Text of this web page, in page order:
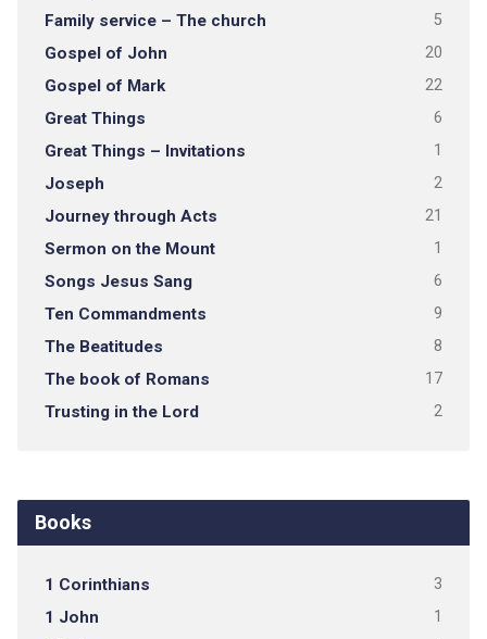
Family service – The church 5
Gospel of John 20
Gospel of Mark 22
Great Things 6
Great Things – Invitations 1
Joseph 2
Journey through Acts 21
Sermon on the Mount 1
Songs Jesus Sang 6
Ten Commandments 9
The Beatitudes 8
The book of Romans 17
Trusting in the Lord 2
Books
1 Corinthians 3
1 John 1